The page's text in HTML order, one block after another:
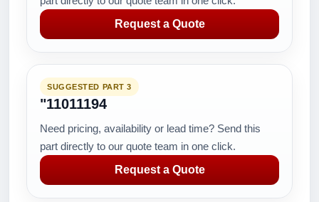
Request a Quote
SUGGESTED PART 3
"11011194
Need pricing, availability or lead time? Send this
part directly to our quote team in one click.
Request a Quote